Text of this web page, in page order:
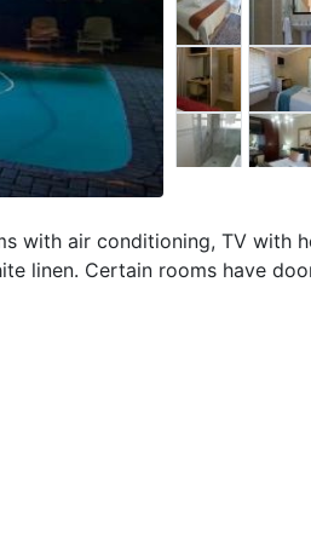
with air conditioning, TV with
linen. Certain rooms have